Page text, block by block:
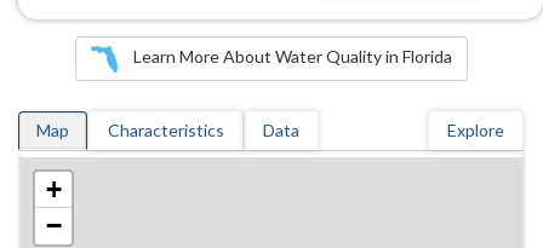
Learn More About Water Quality in Florida
Map Characteristics Data Explore
+
−